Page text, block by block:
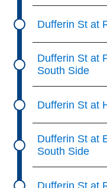
Dufferin St at
Dufferin St at
South Side
Dufferin St at
Dufferin St at
South Side
Dufferin St at